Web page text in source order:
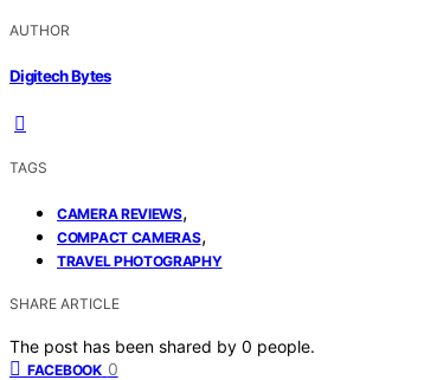
AUTHOR
Digitech Bytes
TAGS
CAMERA REVIEWS,
COMPACT CAMERAS,
TRAVEL PHOTOGRAPHY
SHARE ARTICLE
The post has been shared by 0 people.
FACEBOOK 0